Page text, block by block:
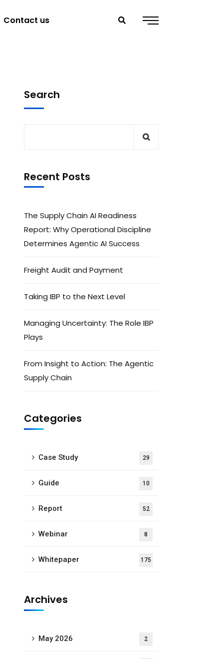
Contact us
Search
Recent Posts
The Supply Chain AI Readiness
Report: Why Operational Discipline
Determines Agentic AI Success
Freight Audit and Payment
Taking IBP to the Next Level
Managing Uncertainty: The Role IBP
Plays
From Insight to Action: The Agentic
Supply Chain
Categories
Case Study 29
Guide 10
Report 52
Webinar 8
Whitepaper 175
Archives
May 2026 2